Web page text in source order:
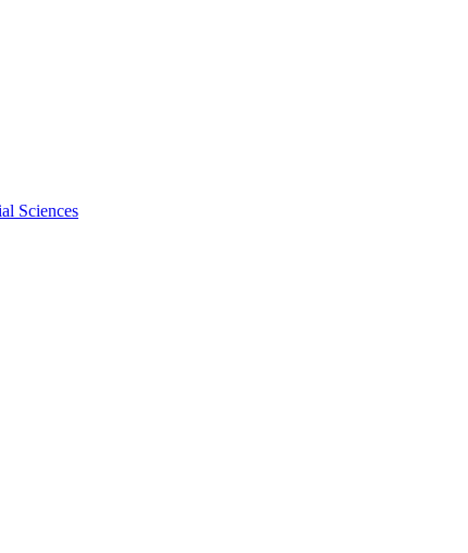
Sciences